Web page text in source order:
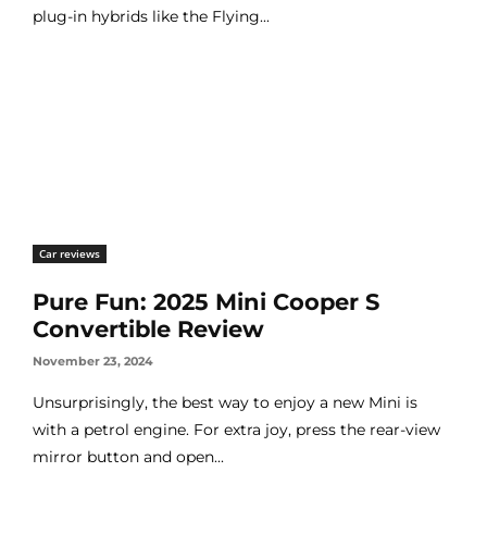
plug-in hybrids like the Flying...
Car reviews
Pure Fun: 2025 Mini Cooper S
Convertible Review
November 23, 2024
Unsurprisingly, the best way to enjoy a new Mini is
with a petrol engine. For extra joy, press the rear-view
mirror button and open...